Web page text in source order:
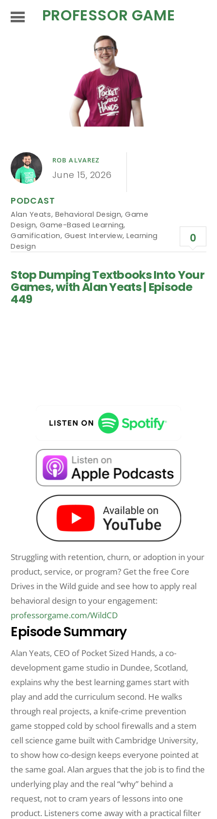
PROFESSOR GAME
ROB ALVAREZ
June 15, 2026
PODCAST
Alan Yeats, Behavioral Design,Game
Design, Game-Based Learning,
Gamification, Guest Interview,Learning
Design
0
Stop Dumping Textbooks Into Your
Games, with Alan Yeats | Episode
449
Struggling with retention, churn, or adoption in your
product, service, or program? Get the free Core
Drives in the Wild guide and see how to apply real
behavioral design to your engagement:
professorgame.com/WildCD
Episode Summary
Alan Yeats, CEO of Pocket Sized Hands, a co-
development game studio in Dundee, Scotland,
explains why the best learning games start with
play and add the curriculum second. He walks
through real projects, a knife-crime prevention
game stopped cold by school firewalls and a stem
cell science game built with Cambridge University,
to show how co-design keeps everyone pointed at
the same goal. Alan argues that the job is to find the
underlying play and the real “why” behind a
request, not to cram years of lessons into one
product. Listeners come away with a practical filter